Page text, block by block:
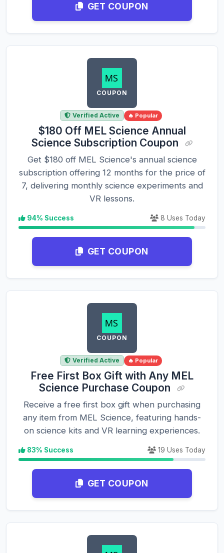
GET COUPON
COUPON
Verified Active 🔥 Popular
$180 Off MEL Science Annual
Science Subscription Coupon
Get $180 off MEL Science's annual science
subscription offering 12 months for the price of
7, delivering monthly science experiments and
VR lessons.
94% Success 8 Uses Today
GET COUPON
COUPON
Verified Active 🔥 Popular
Free First Box Gift with Any MEL
Science Purchase Coupon
Receive a free first box gift when purchasing
any item from MEL Science, featuring hands-
on science kits and VR learning experiences.
83% Success 19 Uses Today
GET COUPON